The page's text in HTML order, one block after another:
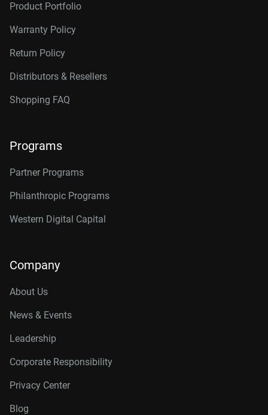
Product Portfolio
Warranty Policy
Return Policy
Distributors & Resellers
Shopping FAQ
Programs
Partner Programs
Philanthropic Programs
Western Digital Capital
Company
About Us
News & Events
Leadership
Corporate Responsibility
Privacy Center
Blog